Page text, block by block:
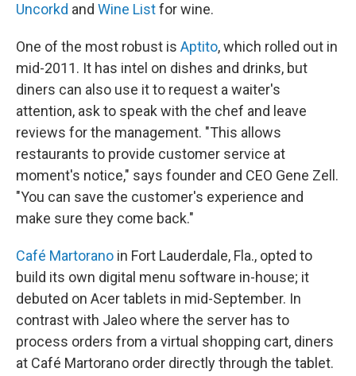
Uncorkd and Wine Listfor wine.
One of the most robust is Aptito, which rolled out in
mid-2011. It has intel on dishes and drinks, but
diners can also use it to request a waiter's
attention, ask to speak with the chef and leave
reviews for the management. "This allows
restaurants to provide customer service at
moment's notice," says founder and CEO Gene Zell.
"You can save the customer's experience and
make sure they come back."
Café Martorano in Fort Lauderdale, Fla., opted to
build its own digital menu software in-house; it
debuted on Acer tablets in mid-September. In
contrast with Jaleo where the server has to
process orders from a virtual shopping cart, diners
at Café Martorano order directly through the tablet.